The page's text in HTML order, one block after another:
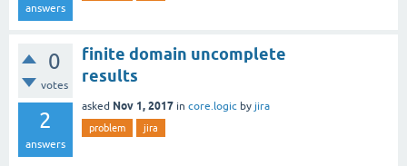
answers
0
votes
2
answers
finite domain uncomplete
results
asked Nov 1, 2017 in core.logic by jira
problem jira